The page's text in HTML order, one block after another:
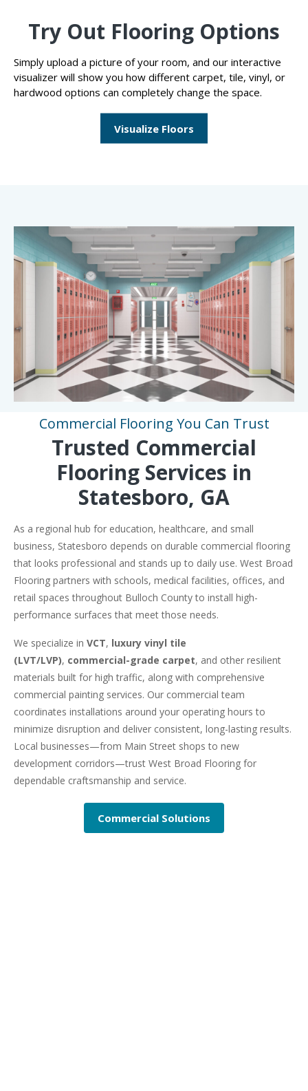
Try Out Flooring Options
Simply upload a picture of your room, and our interactive
visualizer will show you how different carpet, tile, vinyl, or
hardwood options can completely change the space.
Visualize Floors
Commercial Flooring You Can Trust
Trusted Commercial
Flooring Services in
Statesboro, GA
As a regional hub for education, healthcare, and small
business, Statesboro depends on durable commercial flooring
that looks professional and stands up to daily use. West Broad
Flooring partners with schools, medical facilities, offices, and
retail spaces throughout Bulloch County to install high-
performance surfaces that meet those needs.
We specialize in VCT, luxury vinyl tile
(LVT/LVP), commercial-grade carpet, and other resilient
materials built for high traffic, along with comprehensive
commercial painting services. Our commercial team
coordinates installations around your operating hours to
minimize disruption and deliver consistent, long-lasting results.
Local businesses—from Main Street shops to new
development corridors—trust West Broad Flooring for
dependable craftsmanship and service.
Commercial Solutions